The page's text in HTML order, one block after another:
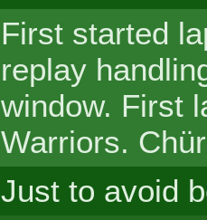
First started
replay
window. First
Warriors.
Just to avoid